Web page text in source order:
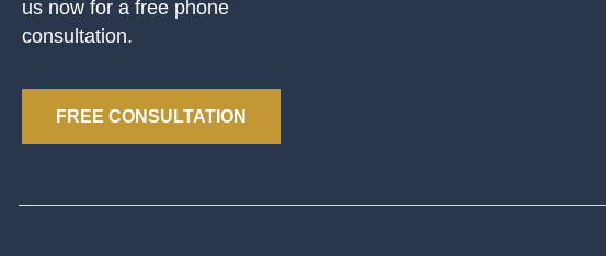
us now for a free phone
consultation.
FREE CONSULTATION